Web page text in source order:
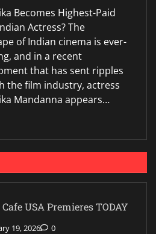
Becomes Highest-Paid
Actress? The
of Indian cinema is ever-
and in a recent
that has sent ripples
the film industry, actress
Mandanna appears…
USA Premieres TODAY
19, 2026 0